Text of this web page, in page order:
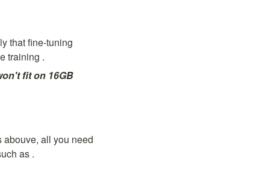
training .
fit on 16GB
all you need
as .